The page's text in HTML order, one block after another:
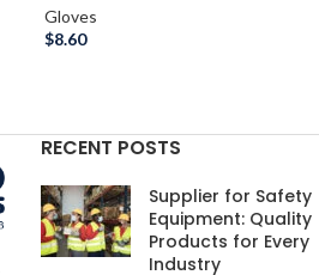
Gloves
$8.60
RECENT POSTS
Supplier for Safety
Equipment: Quality
Products for Every
Industry